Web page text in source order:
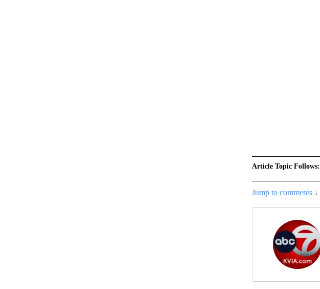
Article Topic Follows:
Jump to comments ↓